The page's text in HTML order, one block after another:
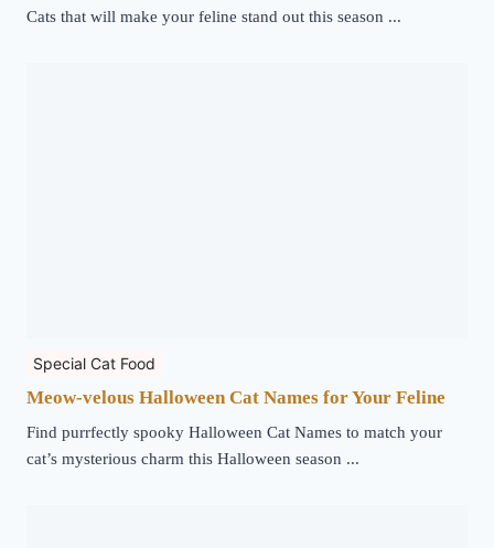
Cats that will make your feline stand out this season ...
Special Cat Food
Meow-velous Halloween Cat Names for Your Feline
Find purrfectly spooky Halloween Cat Names to match your
cat’s mysterious charm this Halloween season ...